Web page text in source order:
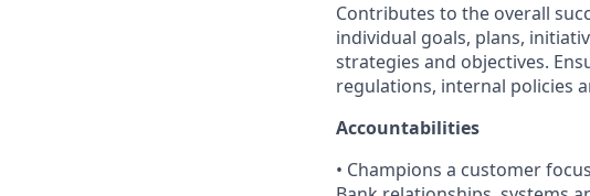
Contributes to the overall
individual goals, plans,
strategies and objectives.
regulations, internal policies
Accountabilities
• Champions a customer